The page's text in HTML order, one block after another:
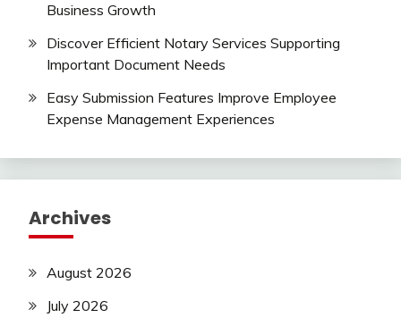
Business Growth
Discover Efficient Notary Services Supporting
Important Document Needs
Easy Submission Features Improve Employee
Expense Management Experiences
Archives
August 2026
July 2026